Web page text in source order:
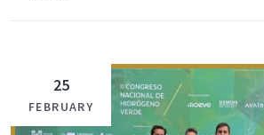
25
FEBRUARY